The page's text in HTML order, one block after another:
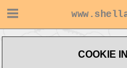
COOKIE